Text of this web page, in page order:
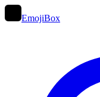
EmojiBox